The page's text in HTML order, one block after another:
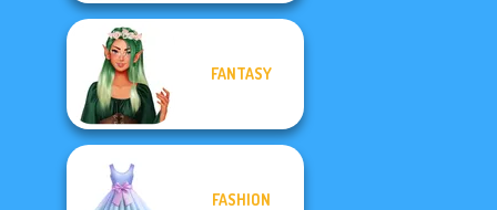
FANTASY
FASHION